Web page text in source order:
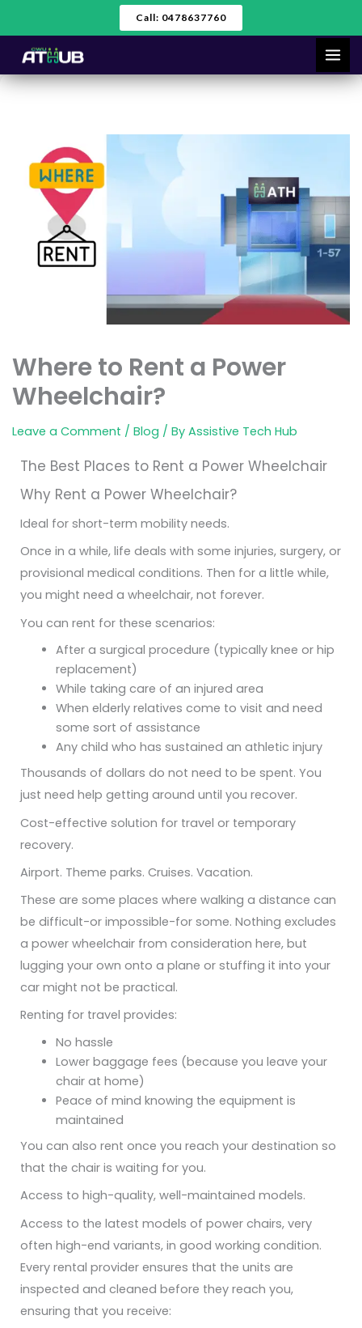
to
content
Call: 0478637760
Where to Rent a Power
Wheelchair?
Leave a Comment / Blog / By Assistive Tech Hub
The Best Places to Rent a Power Wheelchair
Why Rent a Power Wheelchair?
Ideal for short-term mobility needs.
Once in a while, life deals with some injuries, surgery, or
provisional medical conditions. Then for a little while,
you might need a wheelchair, not forever.
You can rent for these scenarios:
After a surgical procedure (typically knee or hip
replacement)
While taking care of an injured area
When elderly relatives come to visit and need
some sort of assistance
Any child who has sustained an athletic injury
Thousands of dollars do not need to be spent. You
just need help getting around until you recover.
Cost-effective solution for travel or temporary
recovery.
Airport. Theme parks. Cruises. Vacation.
These are some places where walking a distance can
be difficult-or impossible-for some. Nothing excludes
a power wheelchair from consideration here, but
lugging your own onto a plane or stuffing it into your
car might not be practical.
Renting for travel provides:
No hassle
Lower baggage fees (because you leave your
chair at home)
Peace of mind knowing the equipment is
maintained
You can also rent once you reach your destination so
that the chair is waiting for you.
Access to high-quality, well-maintained models.
Access to the latest models of power chairs, very
often high-end variants, in good working condition.
Every rental provider ensures that the units are
inspected and cleaned before they reach you,
ensuring that you receive: